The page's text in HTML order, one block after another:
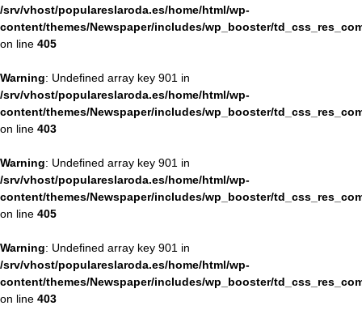
/srv/vhost/populareslaroda.es/home/html/wp-
content/themes/Newspaper/includes/wp_booster/
on line 405
Warning: Undefined array key 901 in
/srv/vhost/populareslaroda.es/home/html/wp-
content/themes/Newspaper/includes/wp_booster/
on line 403
Warning: Undefined array key 901 in
/srv/vhost/populareslaroda.es/home/html/wp-
content/themes/Newspaper/includes/wp_booster/
on line 405
Warning: Undefined array key 901 in
/srv/vhost/populareslaroda.es/home/html/wp-
content/themes/Newspaper/includes/wp_booster/
on line 403